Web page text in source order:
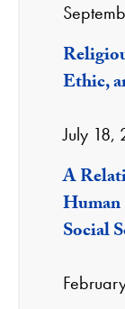
Ethic,
July 18,
A
Social